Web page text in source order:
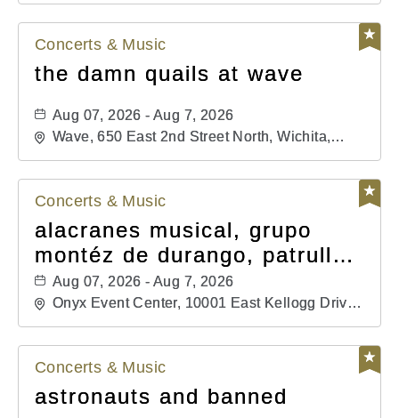
Concerts & Music
the damn quails at wave
Aug 07, 2026 - Aug 7, 2026
Wave, 650 East 2nd Street North, Wichita,
Concerts & Music
alacranes musical, grupo
montéz de durango, patrulla
81, and los primos de
durango
Aug 07, 2026 - Aug 7, 2026
Onyx Event Center, 10001 East Kellogg Drive,
Concerts & Music
astronauts and banned